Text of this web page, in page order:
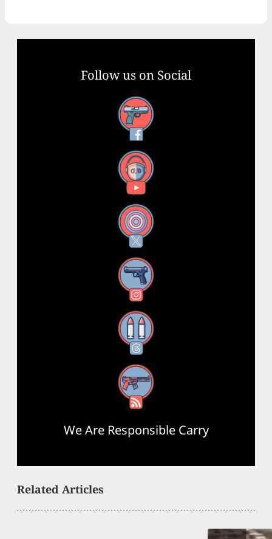
Follow us on Social
Facebook
YouTube
X
Instagram
Threads
RSS Feed
We Are Responsible Carry
Related Articles